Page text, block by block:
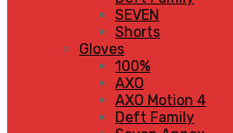
SEVEN
Shorts
Gloves
100%
AXO
AXO Motion 4
Deft Family